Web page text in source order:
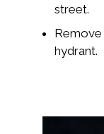
street.
Remove
hydrant.